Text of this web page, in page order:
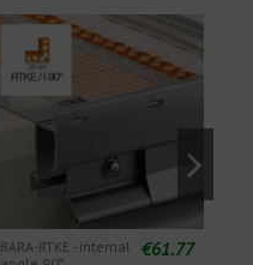
BARA-RTKE - internal
€61.77